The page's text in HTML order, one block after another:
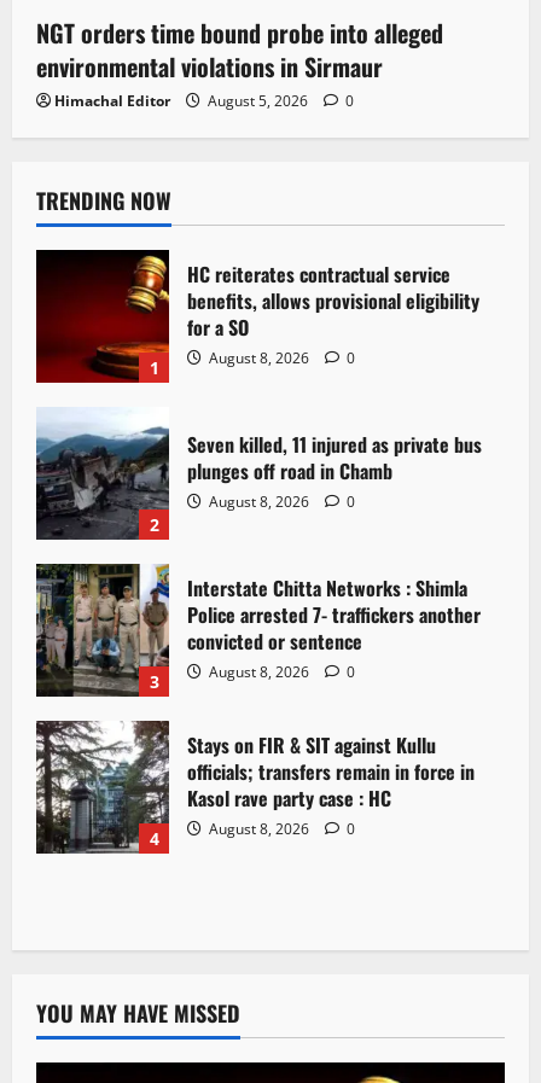
NGT orders time bound probe into alleged
environmental violations in Sirmaur
Himachal Editor August 5, 2026 0
TRENDING NOW
1
HC reiterates contractual service
benefits, allows provisional eligibility
for a SO
August 8, 2026 0
2
Seven killed, 11 injured as private bus
plunges off road in Chamb
August 8, 2026 0
3
Interstate Chitta Networks : Shimla
Police arrested 7- traffickers another
convicted or sentence
August 8, 2026 0
4
Stays on FIR & SIT against Kullu
officials; transfers remain in force in
Kasol rave party case : HC
August 8, 2026 0
YOU MAY HAVE MISSED